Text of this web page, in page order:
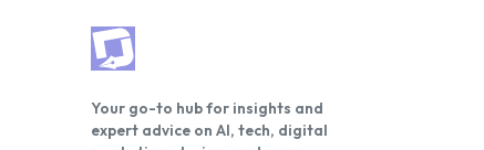
Your go-to hub for insights and
expert advice on AI, tech, digital